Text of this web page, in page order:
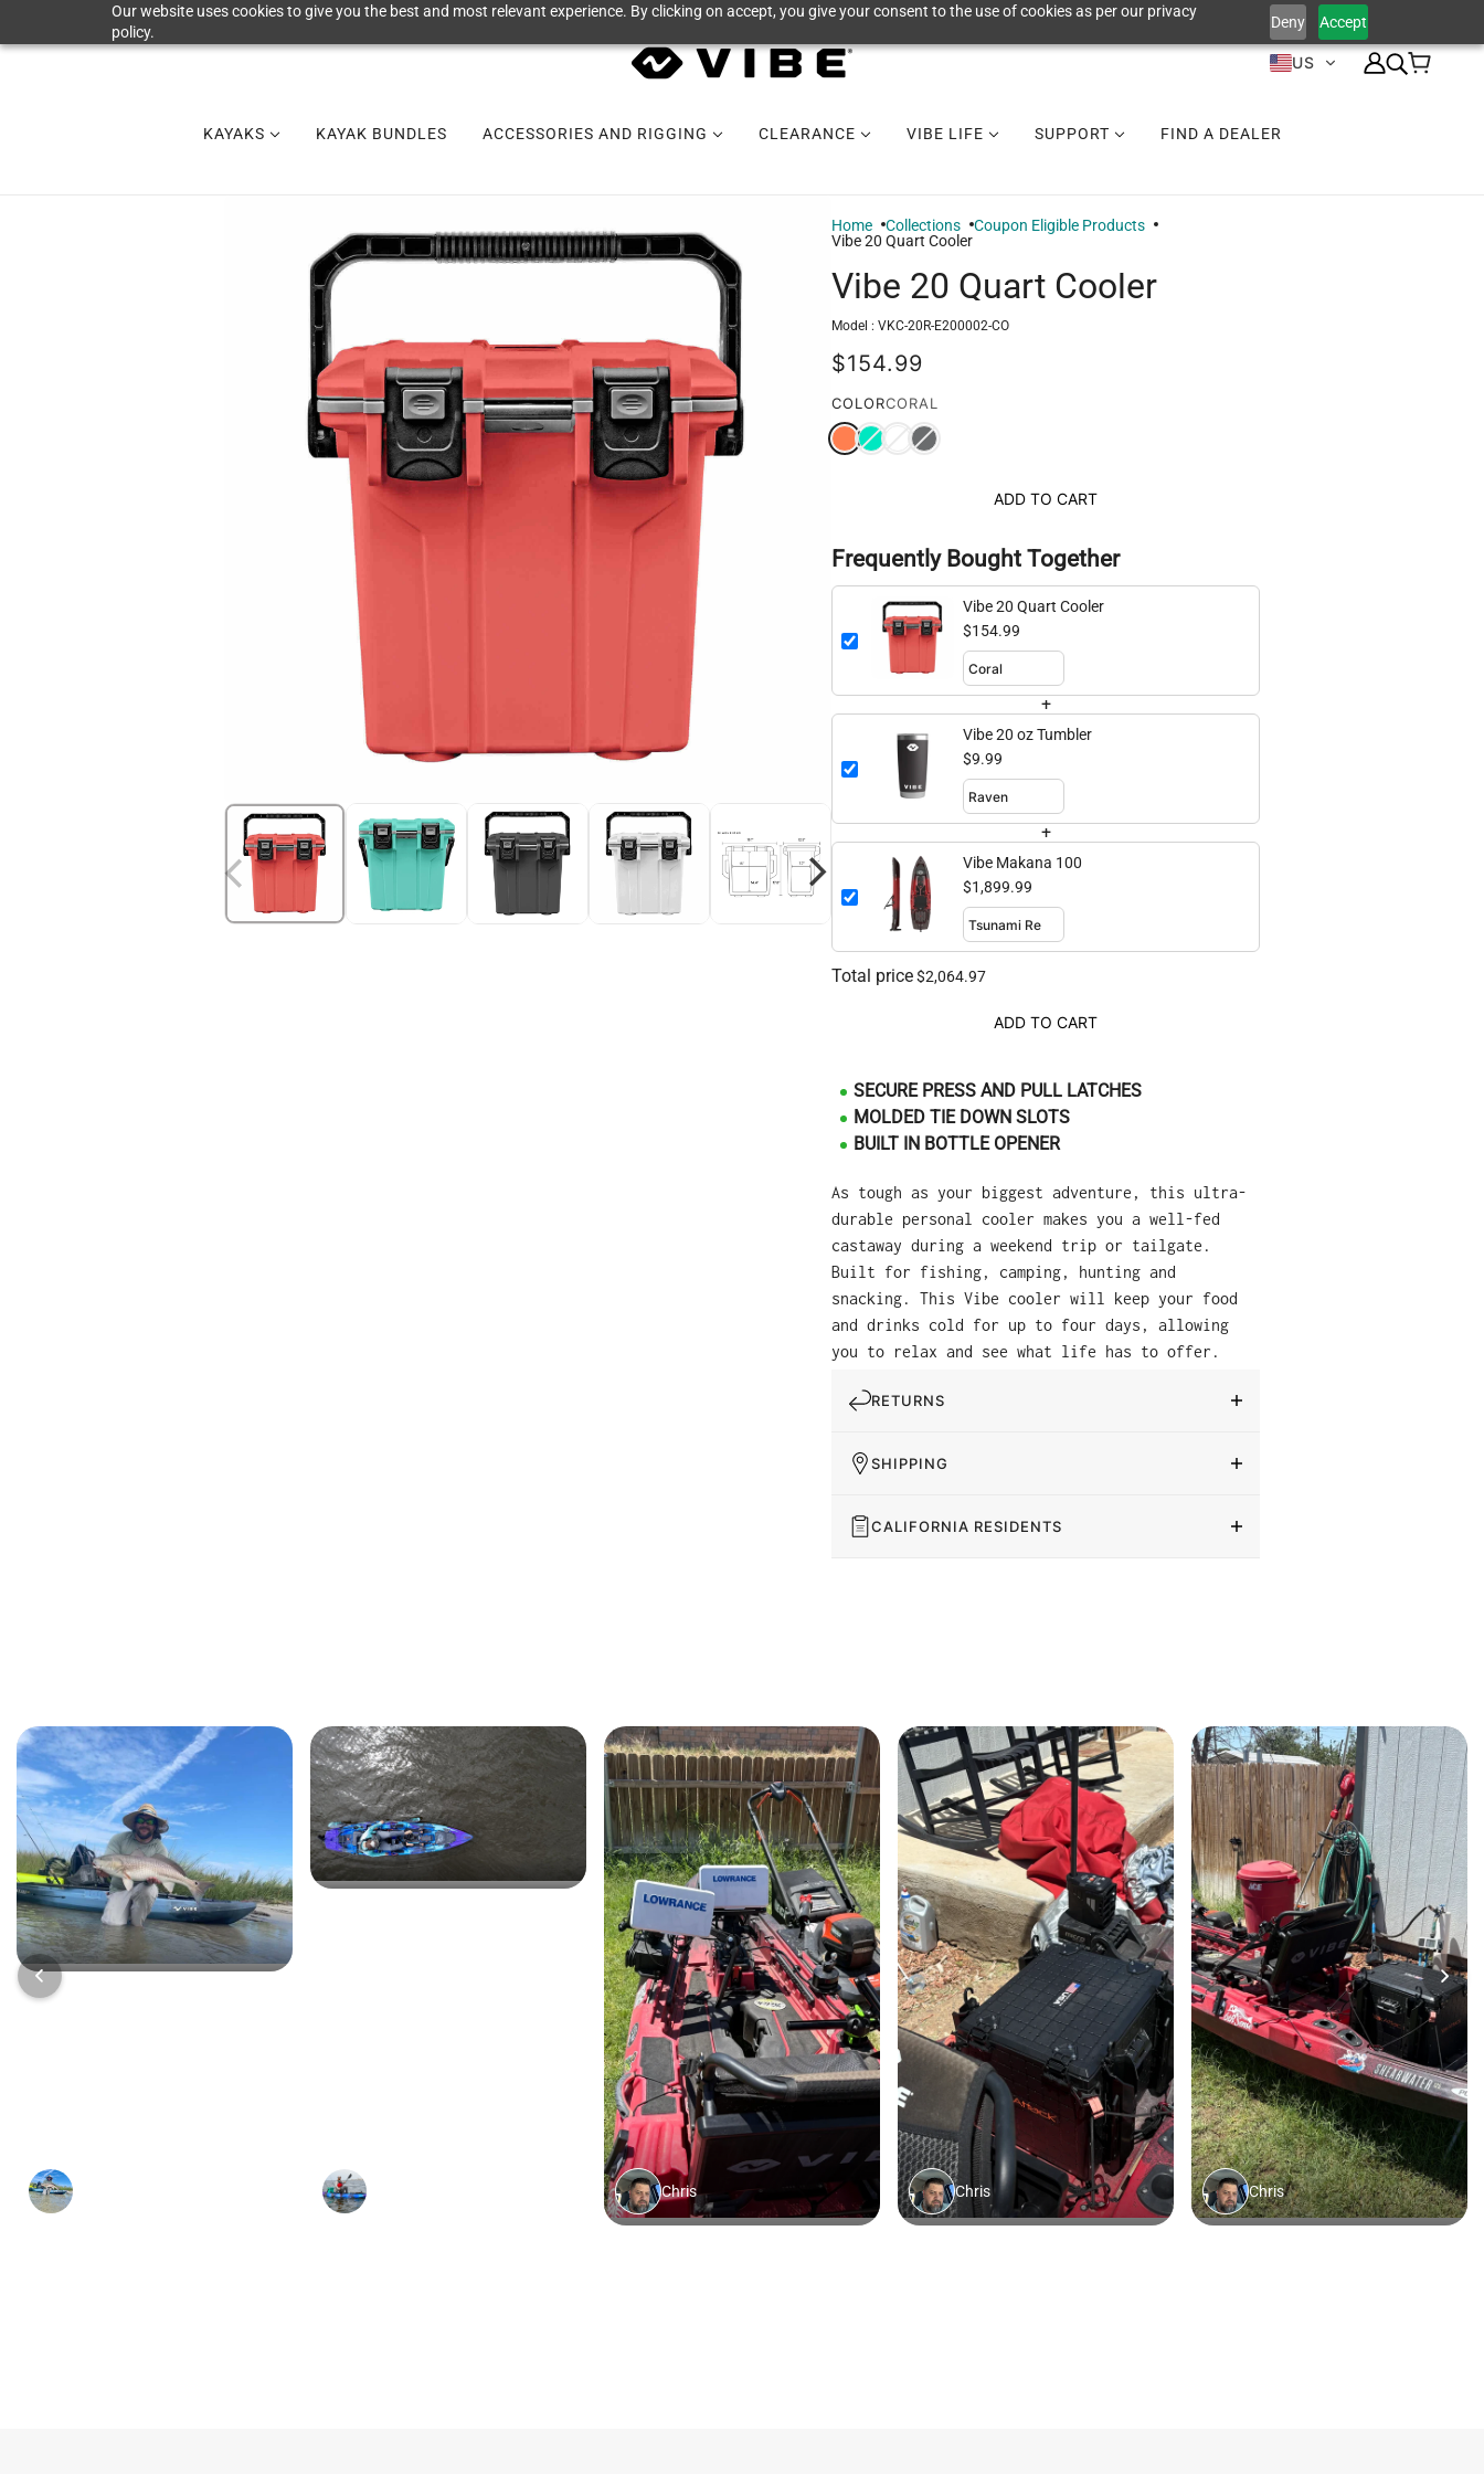
Our website uses cookies to give you the best and most relevant experience. By clicking on accept, you give your consent to the use of cookies as per our privacy
policy.
Deny Accept
US
KAYAKS KAYAK BUNDLES ACCESSORIES AND RIGGING CLEARANCE VIBE LIFE SUPPORT FIND A DEALER
Home Collections
Coupon Eligible Products
Vibe 20 Quart Cooler
Vibe 20 Quart Cooler
Model : VKC-20R-E200002-CO
$154.99
COLORCORAL
ADD TO CART
Frequently Bought Together
Vibe 20 Quart Cooler
$154.99
+
Vibe 20 oz Tumbler
$9.99
+
Vibe Makana 100
$1,899.99
Total price$2,064.97
ADD TO CART
SECURE PRESS AND PULL LATCHES
MOLDED TIE DOWN SLOTS
BUILT IN BOTTLE OPENER
As tough as your biggest adventure, this ultra-
durable personal cooler makes you a well-fed
castaway during a weekend trip or tailgate.
Built for fishing, camping, hunting and
snacking. This Vibe cooler will keep your food
and drinks cold for up to four days, allowing
you to relax and see what life has to offer.
RETURNS
SHIPPING
CALIFORNIA RESIDENTS